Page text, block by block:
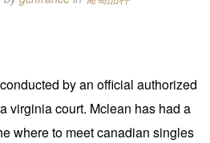
by an official authorized
virginia court. Mclean has had a
where to meet canadian singles